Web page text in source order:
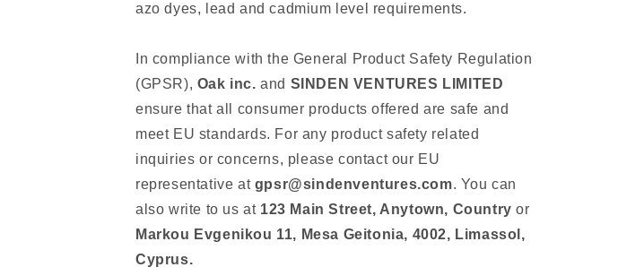
azo dyes, lead and cadmium level requirements.
In compliance with the General Product Safety Regulation
(GPSR), Oak inc. and SINDEN VENTURES LIMITED
ensure that all consumer products offered are safe and
meet EU standards. For any product safety related
inquiries or concerns, please contact our EU
representative at gpsr@sindenventures.com. You can
also write to us at 123 Main Street, Anytown, Country or
Markou Evgenikou 11, Mesa Geitonia, 4002, Limassol,
Cyprus.